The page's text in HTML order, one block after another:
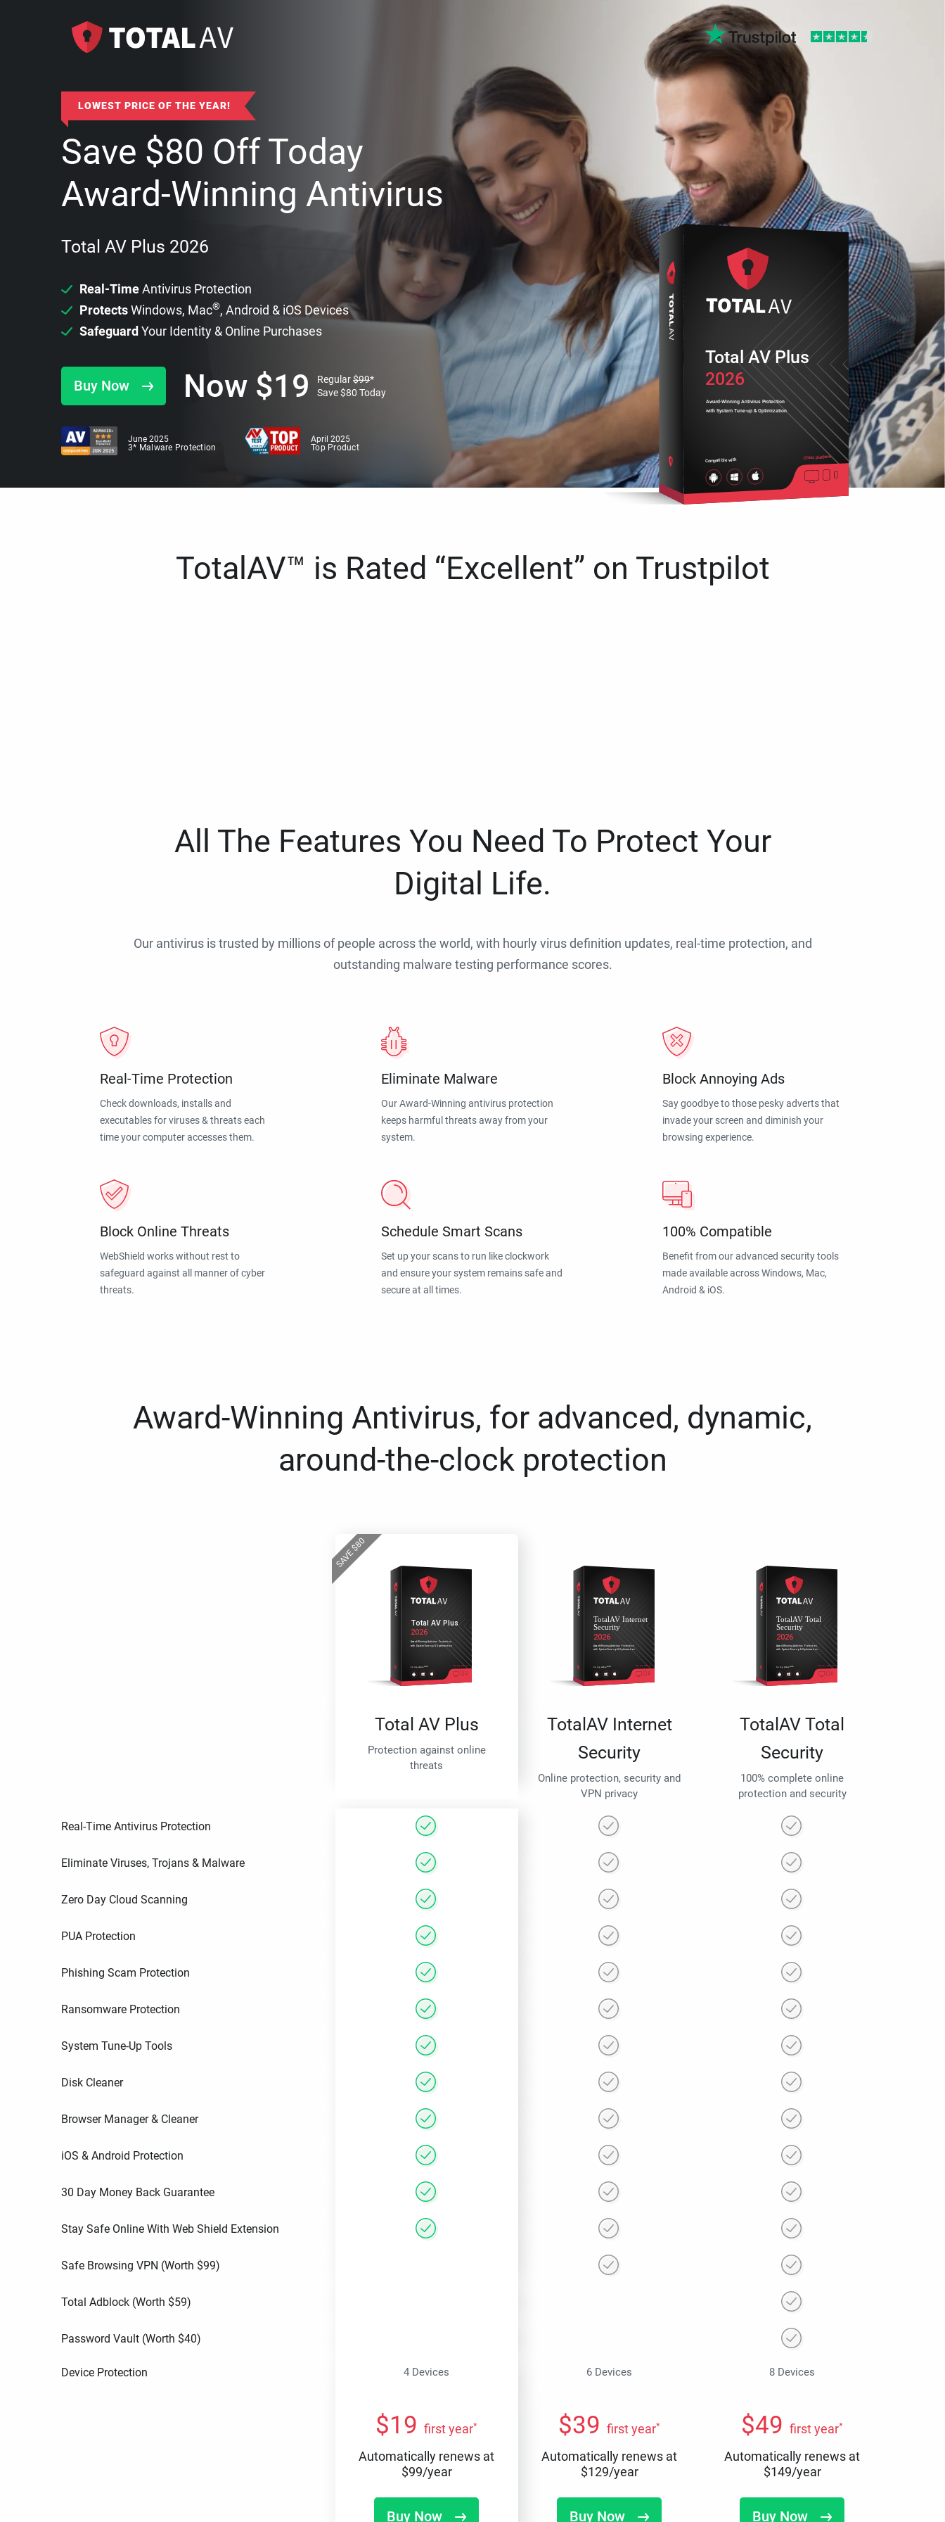
LOWEST PRICE OF THE YEAR!
Save $80 Off Today
Award-Winning Antivirus
Total AV Plus 2026
Real-TimeAntivirus Protection
ProtectsWindows, Mac®, Android & iOS Devices
Safeguard Your Identity & Online Purchases
Buy Now Now $19 Regular$99*
Save$80 Today
June 2025
3* Malware Protection
April 2025
Top Product
2026
Award-Winning Antivirus Protection
with System Tune-up & Optimization
Compatible with Cross platform
Total AV Plus
TotalAV™ is Rated “Excellent” on Trustpilot
All The Features You Need To Protect Your
Digital Life.
Our antivirus is trusted by millions of people across the world, with hourly virus definition updates, real-time protection, and
outstanding malware testing performance scores.
Real-Time Protection
Check downloads, installs and
executables for viruses & threats each
time your computer accesses them.
Eliminate Malware
Our Award-Winning antivirus protection
keeps harmful threats away from your
system.
Block Annoying Ads
Say goodbye to those pesky adverts that
invade your screen and diminish your
browsing experience.
Block Online Threats
WebShield works without rest to
safeguard against all manner of cyber
threats.
Schedule Smart Scans
Set up your scans to run like clockwork
and ensure your system remains safe and
secure at all times.
100% Compatible
Benefit from our advanced security tools
made available across Windows, Mac,
Android & iOS.
Award-Winning Antivirus, for advanced, dynamic,
around-the-clock protection
SAVE$
80
Total AV Plus
Protection against online
threats
TotalAV Internet
Security
Online protection, security and
VPN privacy
TotalAV Total
Security
100% complete online
protection and security
Real-Time Antivirus Protection
Eliminate Viruses, Trojans & Malware
Zero Day Cloud Scanning
PUA Protection
Phishing Scam Protection
Ransomware Protection
System Tune-Up Tools
Disk Cleaner
Browser Manager & Cleaner
iOS & Android Protection
30 Day Money Back Guarantee
Stay Safe Online With Web Shield Extension
Safe Browsing VPN (Worth $99)
Total Adblock (Worth $59)
Password Vault (Worth $40)
Device Protection 4 Devices 6 Devices 8 Devices
$19 first year*
Automatically renews at
$99/year
Buy Now
$39 first year*
Automatically renews at
$129/year
Buy Now
$49 first year*
Automatically renews at
$149/year
Buy Now